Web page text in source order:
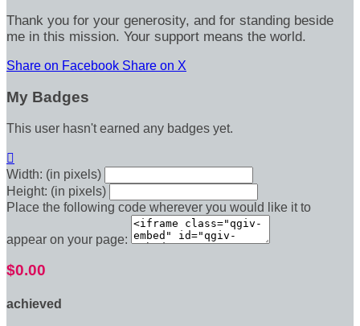
Thank you for your generosity, and for standing beside
me in this mission. Your support means the world.
Share on Facebook Share on X
My Badges
This user hasn't earned any badges yet.

Width: (in pixels)
Height: (in pixels)
Place the following code wherever you would like it to
appear on your page:
$0.00
achieved